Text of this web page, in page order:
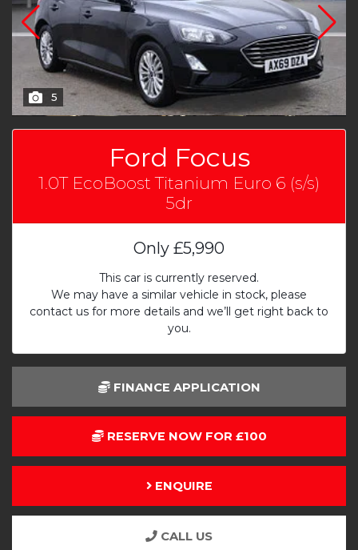
5
Ford Focus
1.0T EcoBoost Titanium Euro 6 (s/s)
5dr
Only £5,990
This car is currently reserved.
We may have a similar vehicle in stock, please
contact us for more details and we’ll get right back to
you.
FINANCE APPLICATION
RESERVE NOW FOR £100
ENQUIRE
CALL US